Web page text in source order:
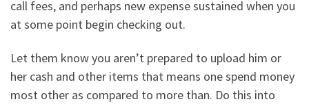
call fees, and perhaps new expense sustained when you
at some point begin checking out.
Let them know you aren’t prepared to upload him or
her cash and other items that means one spend money
most other as compared to more than. Do this into